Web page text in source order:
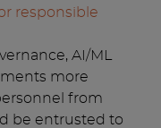
responsible
AI/ML
more
from
be entrusted to